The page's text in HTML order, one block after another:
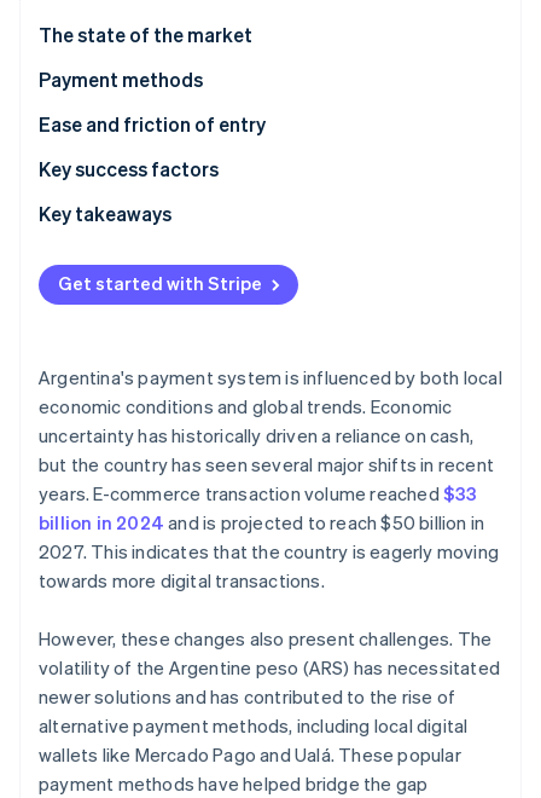
See how Stripe is building the economic infrastructure
Stripe App Marketplace
The state of the market
Payment methods
Current usage
Emerging trends
Ease and friction of entry
Taxes
Chargebacks and disputes
International payments
Security and privacy
Key success factors
Key takeaways
Take advantage of local payment methods
Know the complexities of the currency and
Prioritise security and fraud prevention
Get started with Stripe
Argentina's payment system is influenced by both local
economic conditions and global trends. Economic
uncertainty has historically driven a reliance on cash,
but the country has seen several major shifts in recent
years. E-commerce transaction volume reached$33
billion in 2024 and is projected to reach $50 billion in
2027. This indicates that the country is eagerly moving
towards more digital transactions.
However, these changes also present challenges. The
volatility of the Argentine peso (ARS) has necessitated
newer solutions and has contributed to the rise of
alternative payment methods, including local digital
wallets like Mercado Pago and Ualá. These popular
payment methods have helped bridge the gap